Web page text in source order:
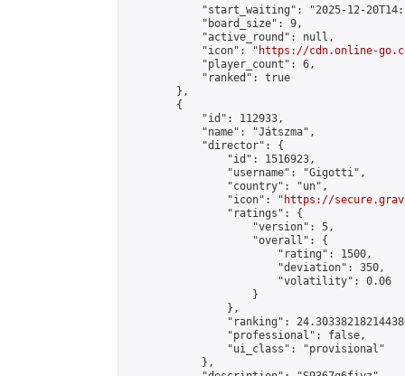
"start_waiting": "2025-12-
            "board_size": 9,
            "active_round": null,
            "icon": "
https://cdn.online-
            "player_count": 6,
            "ranked": true
        },
        {
            "id": 112933,
            "name": "Játszma",
            "director": {
                "id": 1516923,
                "username": "Gigotti",
                "country": "un",
                "icon": "
https://
                "ratings": {
                    "version": 5,
                    "overall": {
                        "rating": 1500,
                        "deviation": 350,
                        "volatility": 0.06
                    }
                },
"ranking":
                "professional": false,
                "ui_class": "provisional"
            },